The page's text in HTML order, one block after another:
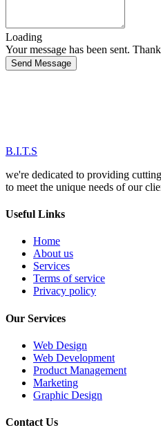
Loading
Your message has been sent.
Send Message
B.I.T.S
we're dedicated to providing
to meet the unique needs of our
Useful Links
Home
About us
Services
Terms of service
Privacy policy
Our Services
Web Design
Web Development
Product Management
Marketing
Graphic Design
Contact Us